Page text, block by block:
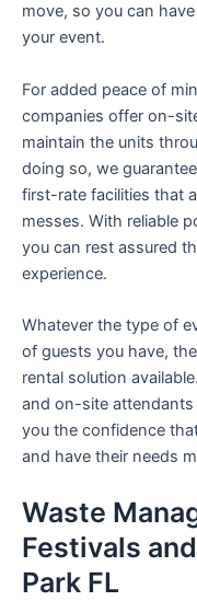
move, so you can
your event.
For added peace of
companies offer on-
maintain the units
doing so, we
first-rate facilities that
messes. With reliable
you can rest assured
experience.
Whatever the type of
of guests you have,
rental solution
and on-site attendants
you the confidence
and have their needs
Waste
Festivals
Park FL